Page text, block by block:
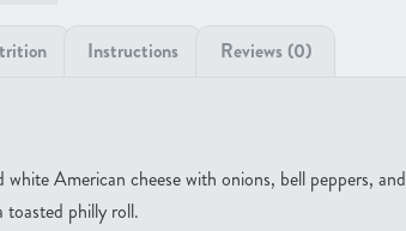
Instructions Reviews (0)
white American cheese with onions, bell peppers, and
toasted philly roll.